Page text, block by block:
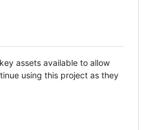
assets available to allow
using this project as they